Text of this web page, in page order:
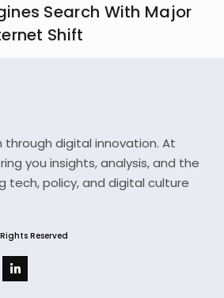
Search With Major
Shift
through digital innovation. At
you insights, analysis, and the
tech, policy, and digital culture
Reserved